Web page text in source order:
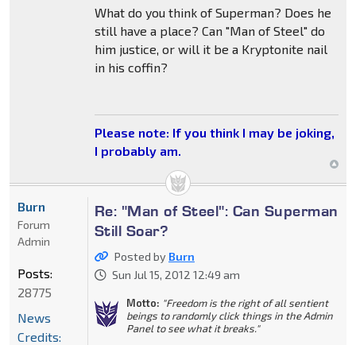
What do you think of Superman? Does he
still have a place? Can "Man of Steel" do
him justice, or will it be a Kryptonite nail
in his coffin?
Please note: If you think I may be joking,
I probably am.
Re: "Man of Steel": Can Superman
Still Soar?
Posted by Burn
Sun Jul 15, 2012 12:49 am
Motto: "Freedom is the right of all sentient
beings to randomly click things in the Admin
Panel to see what it breaks."
Burn
Forum
Admin
Posts:
28775
News
Credits: